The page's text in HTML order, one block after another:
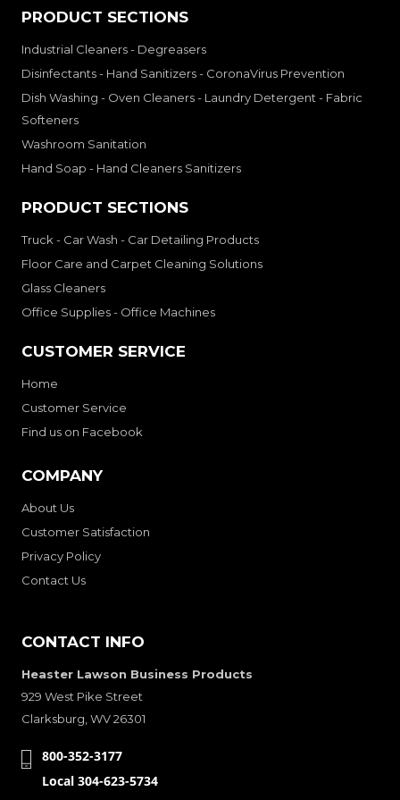
PRODUCT SECTIONS
Industrial Cleaners - Degreasers
Disinfectants - Hand Sanitizers - CoronaVirus Prevention
Dish Washing - Oven Cleaners - Laundry Detergent - Fabric
Softeners
Washroom Sanitation
Hand Soap - Hand Cleaners Sanitizers
PRODUCT SECTIONS
Truck - Car Wash - Car Detailing Products
Floor Care and Carpet Cleaning Solutions
Glass Cleaners
Office Supplies - Office Machines
CUSTOMER SERVICE
Home
Customer Service
Find us on Facebook
COMPANY
About Us
Customer Satisfaction
Privacy Policy
Contact Us
CONTACT INFO
Heaster Lawson Business Products
929 West Pike Street
Clarksburg, WV 26301
800-352-3177
Local 304-623-5734